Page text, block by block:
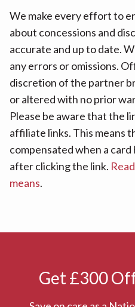
We make every effort to
about concessions and
accurate and up to date.
any errors or omissions.
discretion of the partner
or altered with no prior
Please be aware that the
affiliate links. This means
compensated when a card
after clicking the link.
means.
Get £300